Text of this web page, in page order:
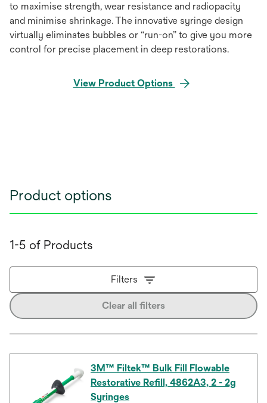
to maximise strength, wear resistance and radiopacity
and minimise shrinkage. The innovative syringe design
virtually eliminates bubbles or “run-on” to give you more
control for precise placement in deep restorations.
View Product Options
Product options
1-5 of Products
Filters
Clear all filters
3M™ Filtek™ Bulk Fill Flowable
Restorative Refill, 4862A3, 2 - 2g
Syringes